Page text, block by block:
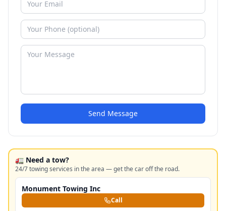
Send Message
🚛 Need a tow?
24/7 towing services in the area — get the car off the road.
Monument Towing Inc
Call